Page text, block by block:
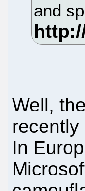
and
Well,
recently
In